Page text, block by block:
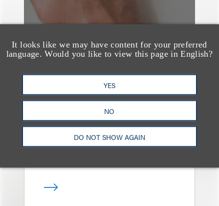
It looks like we may have content for your preferred
language. Would you like to view this page in English?
YES
NO
DO NOT SHOW AGAIN
13 Loeb Lawyers
Honored in 2026
Edition of IP Stars by
Managing IP